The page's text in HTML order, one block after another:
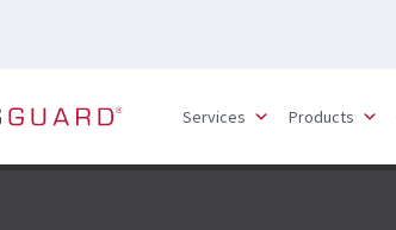
Services Products